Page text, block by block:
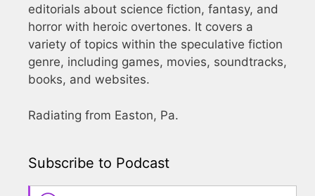
editorials about science fiction, fantasy, and
horror with heroic overtones. It covers a
variety of topics within the speculative fiction
genre, including games, movies, soundtracks,
books, and websites.
Radiating from Easton, Pa.
Subscribe to Podcast